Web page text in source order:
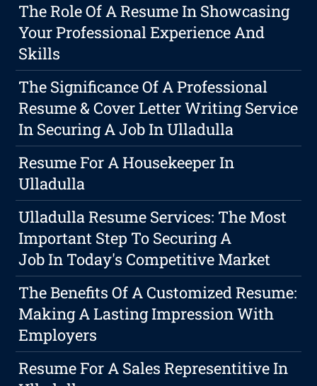
The Role Of A Resume In Showcasing
Your Professional Experience And
Skills
The Significance Of A Professional
Resume & Cover Letter Writing Service
In Securing A Job In Ulladulla
Resume For A Housekeeper In
Ulladulla
Ulladulla Resume Services: The Most
Important Step To Securing A
Job In Today's Competitive Market
The Benefits Of A Customized Resume:
Making A Lasting Impression With
Employers
Resume For A Sales Representitive In